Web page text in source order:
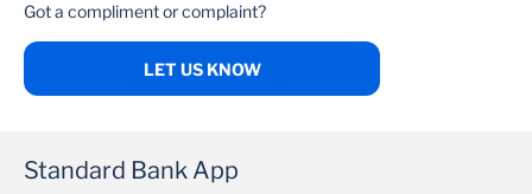
Got a compliment or complaint?
LET US KNOW
Standard Bank App